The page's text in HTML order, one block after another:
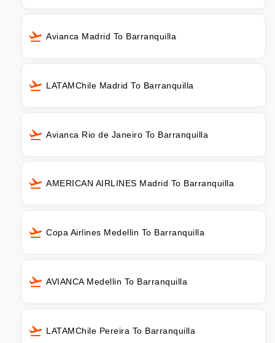
Avianca Madrid To Barranquilla
LATAMChile Madrid To Barranquilla
Avianca Rio de Janeiro To Barranquilla
AMERICAN AIRLINES Madrid To Barranquilla
Copa Airlines Medellin To Barranquilla
AVIANCA Medellin To Barranquilla
LATAMChile Pereira To Barranquilla